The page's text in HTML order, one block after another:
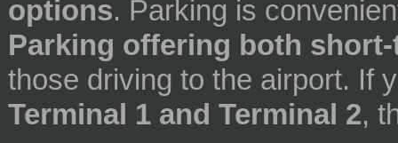
options. Parking is
Parking offering both
those driving to the airport. If
Terminal 1 and Terminal 2,